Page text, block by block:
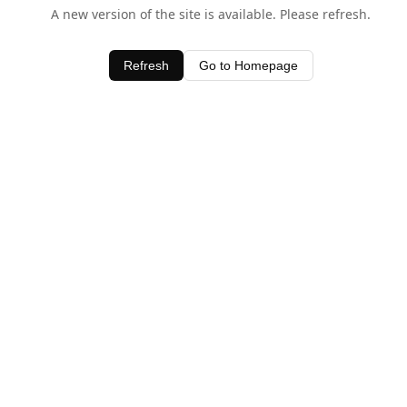
A new version of the site is available. Please refresh.
Refresh Go to Homepage